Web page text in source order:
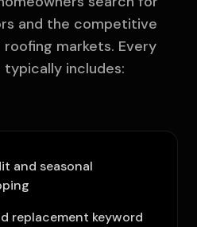
and the competitive
markets. Every
includes:
and seasonal
replacement keyword